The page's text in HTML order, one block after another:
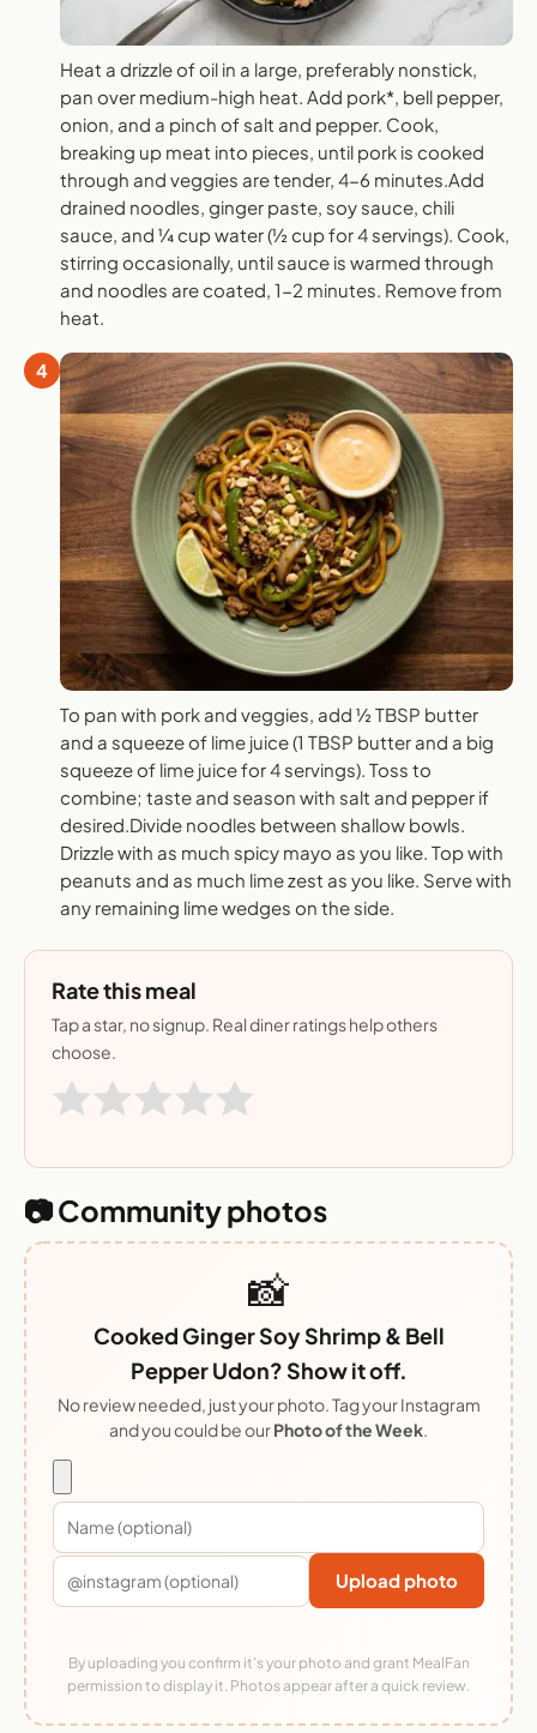
Heat a drizzle of oil in a large, preferably nonstick,
pan over medium-high heat. Add pork*, bell pepper,
onion, and a pinch of salt and pepper. Cook,
breaking up meat into pieces, until pork is cooked
through and veggies are tender, 4-6 minutes.Add
drained noodles, ginger paste, soy sauce, chili
sauce, and ¼ cup water (½ cup for 4 servings). Cook,
stirring occasionally, until sauce is warmed through
and noodles are coated, 1-2 minutes. Remove from
heat.
4
To pan with pork and veggies, add ½ TBSP butter
and a squeeze of lime juice (1 TBSP butter and a big
squeeze of lime juice for 4 servings). Toss to
combine; taste and season with salt and pepper if
desired.Divide noodles between shallow bowls.
Drizzle with as much spicy mayo as you like. Top with
peanuts and as much lime zest as you like. Serve with
any remaining lime wedges on the side.
Rate this meal
Tap a star, no signup. Real diner ratings help others
choose.
📷 Community photos
📸
Cooked Ginger Soy Shrimp & Bell
Pepper Udon? Show it off.
No review needed, just your photo. Tag your Instagram
and you could be ourPhoto of the Week.
Upload photo
By uploading you confirm it's your photo and grant MealFan
permission to display it. Photos appear after a quick review.